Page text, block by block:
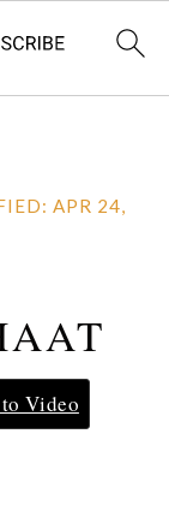
APR 24,
Video